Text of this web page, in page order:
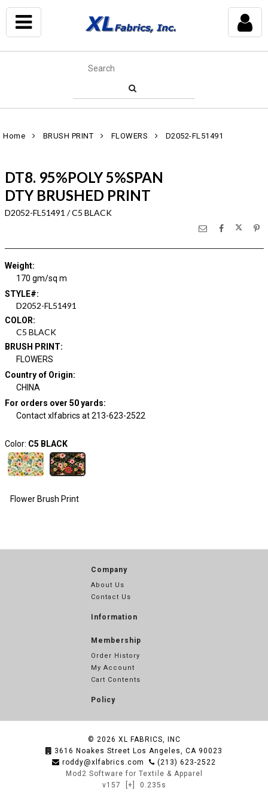
Home BRUSH PRINT FLOWERS D2052-FL51491
DT8. 95%POLY 5%SPAN
DTY BRUSHED PRINT
D2052-FL51491 / C5 BLACK
Weight:
170 gm/sq m
STYLE#:
D2052-FL51491
COLOR:
C5 BLACK
BRUSH PRINT:
FLOWERS
Country of Origin:
CHINA
For orders over 50 yards:
Contact xlfabrics at 213-623-2522
Color: C5 BLACK
Flower Brush Print
Company
About Us
Contact Us
Information
Membership
Order History
My Account
Cart Contents
Policy
© 2026 XL FABRICS, INC
3616 Noakes Street Los Angeles, CA 90023
roddy@xlfabrics.com
(213) 623-2522
Mod2 Software for Textile & Apparel
v157
[+] 0.235s